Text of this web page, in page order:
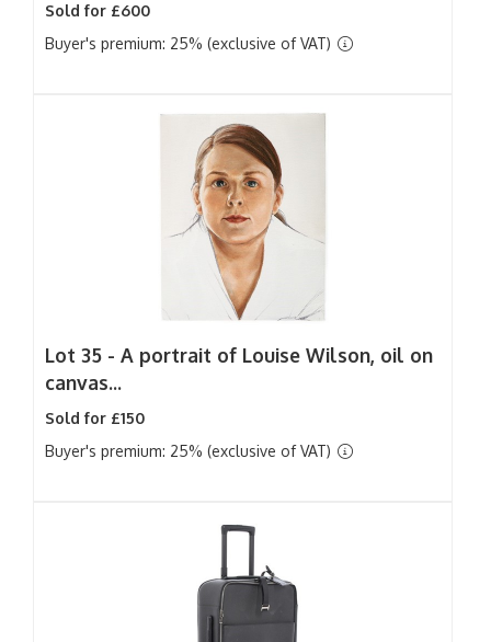
Sold for £600
Buyer's premium: 25% (exclusive of VAT)
Lot 35 - A portrait of Louise Wilson, oil on
canvas...
Sold for £150
Buyer's premium: 25% (exclusive of VAT)